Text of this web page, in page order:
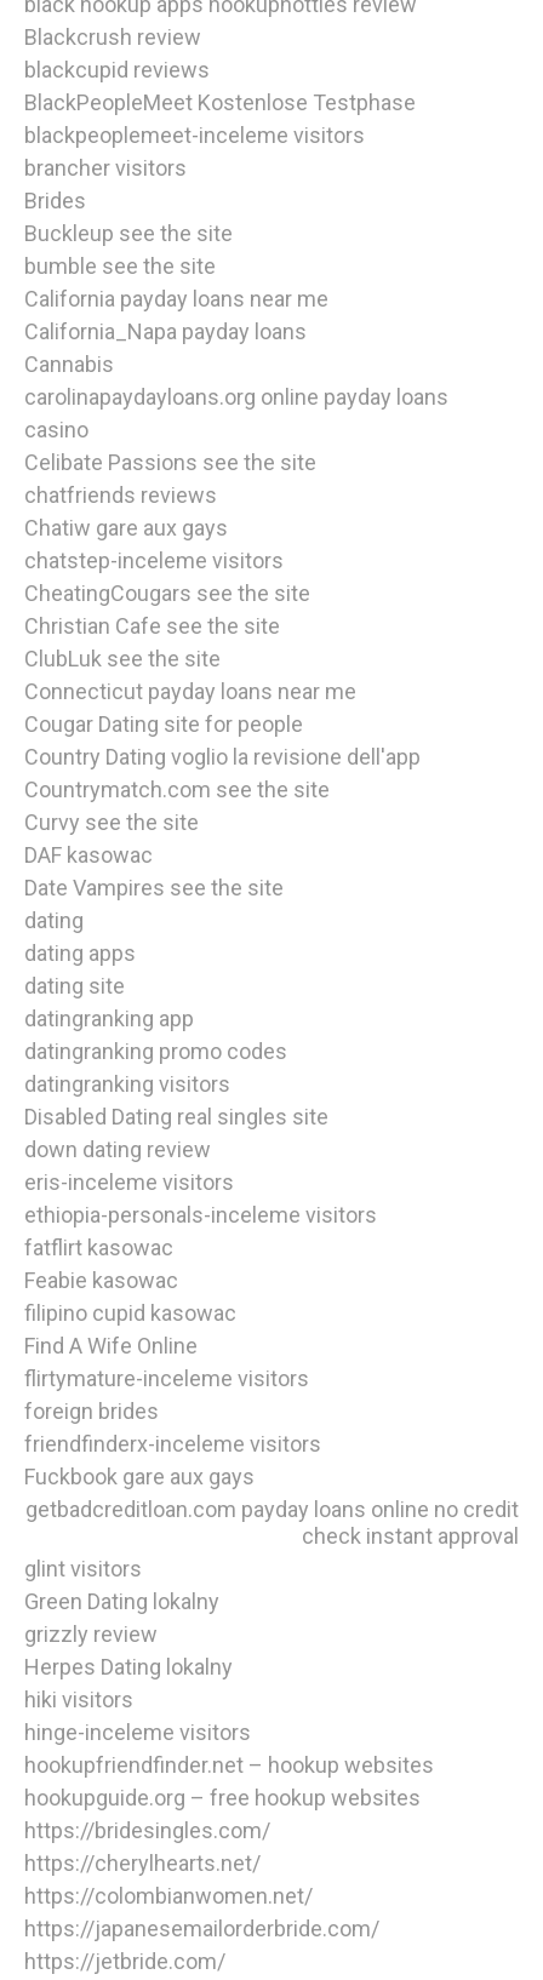
Blackcrush review
blackcupid reviews
BlackPeopleMeet Kostenlose Testphase
blackpeoplemeet-inceleme visitors
brancher visitors
Brides
Buckleup see the site
bumble see the site
California payday loans near me
California_Napa payday loans
Cannabis
carolinapaydayloans.org online payday loans
casino
Celibate Passions see the site
chatfriends reviews
Chatiw gare aux gays
chatstep-inceleme visitors
CheatingCougars see the site
Christian Cafe see the site
ClubLuk see the site
Connecticut payday loans near me
Cougar Dating site for people
Country Dating voglio la revisione dell'app
Countrymatch.com see the site
Curvy see the site
DAF kasowac
Date Vampires see the site
dating
dating apps
dating site
datingranking app
datingranking promo codes
datingranking visitors
Disabled Dating real singles site
down dating review
eris-inceleme visitors
ethiopia-personals-inceleme visitors
fatflirt kasowac
Feabie kasowac
filipino cupid kasowac
Find A Wife Online
flirtymature-inceleme visitors
foreign brides
friendfinderx-inceleme visitors
Fuckbook gare aux gays
getbadcreditloan.com payday loans online no credit
check instant approval
glint visitors
Green Dating lokalny
grizzly review
Herpes Dating lokalny
hiki visitors
hinge-inceleme visitors
hookupfriendfinder.net – hookup websites
hookupguide.org – free hookup websites
https://bridesingles.com/
https://cherylhearts.net/
https://colombianwomen.net/
https://japanesemailorderbride.com/
https://jetbride.com/